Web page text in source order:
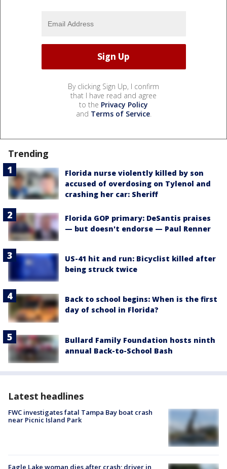
By clicking Sign Up, I confirm
that I have read and agree
to the Privacy Policy
and Terms of Service.
Trending
Florida nurse violently killed by son
accused of overdosing on Tylenol and
crashing her car: Sheriff
Florida GOP primary: DeSantis praises
— but doesn't endorse — Paul Renner
US-41 hit and run: Bicyclist killed after
being struck twice
Back to school begins: When is the first
day of school in Florida?
Bullard Family Foundation hosts ninth
annual Back-to-School Bash
Latest headlines
FWC investigates fatal Tampa Bay boat crash
near Picnic Island Park
Eagle Lake woman dies after crash; driver in